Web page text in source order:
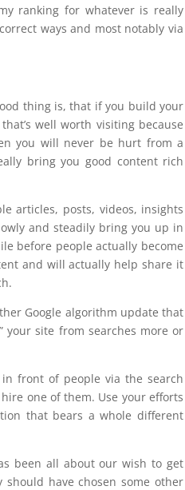
ranking for whatever is really
ways and most notably via
thing is, that if you build your
well worth visiting because
you will never be hurt from a
bring you good content rich
articles, posts, videos, insights
and steadily bring you up in
before people actually become
and will actually help share it
Google algorithm update that
your site from searches more or
front of people via the search
one of them. Use your efforts
that bears a whole different
been all about our wish to get
have chosen some other